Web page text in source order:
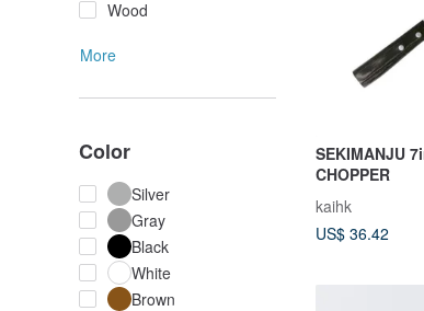
Wood
More
Color
Silver
Gray
Black
White
Brown
SEKIMANJU
CHOPPER
kaihk
US$ 36.42